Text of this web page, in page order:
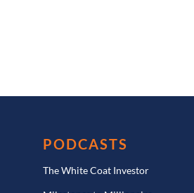
PODCASTS
The White Coat Investor